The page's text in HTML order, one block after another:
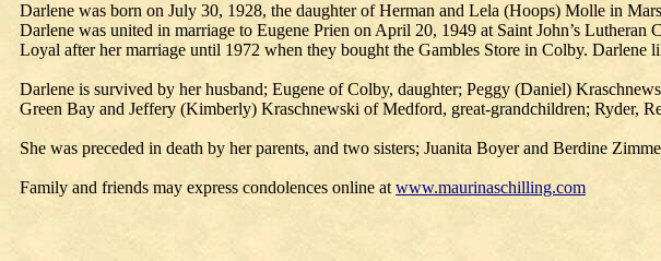
Darlene was born on July 30, 1928, the daughter of Herman and Lela (Hoops) Molle in
Darlene was united in marriage to Eugene Prien on April 20, 1949 at Saint John’s
Loyal after her marriage until 1972 when they bought the Gambles Store in Colby.
Darlene is survived by her husband; Eugene of Colby, daughter; Peggy (Daniel)
Green Bay and Jeffery (Kimberly) Kraschnewski of Medford, great-grandchildren; Ryder,
She was preceded in death by her parents, and two sisters; Juanita Boyer and Berdine
Family and friends may express condolences online at www.maurinaschilling.com